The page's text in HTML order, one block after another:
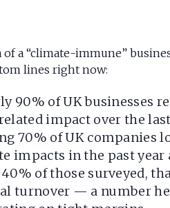
a “climate-immune”
lines right now:
90% of UK businesses
impact over the
70% of UK companies
impacts in the past year
40% of those surveyed,
turnover — a number